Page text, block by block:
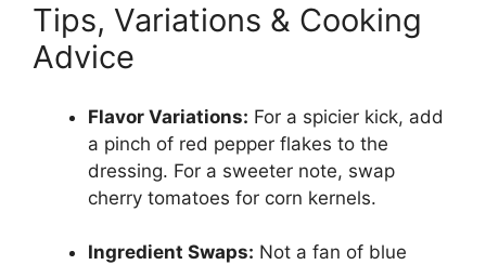
Tips, Variations & Cooking
Advice
Flavor Variations: For a spicier kick, add
a pinch of red pepper flakes to the
dressing. For a sweeter note, swap
cherry tomatoes for corn kernels.
Ingredient Swaps: Not a fan of blue